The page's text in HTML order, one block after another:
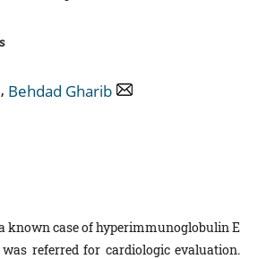
, Behdad Gharib
known case of hyperimmunoglobulin E
referred for cardiologic evaluation.